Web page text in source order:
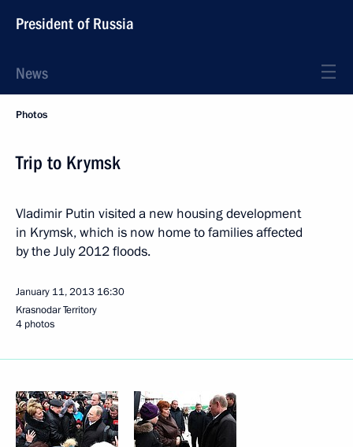
President of Russia
News
Photos
Trip to Krymsk
Vladimir Putin visited a new housing development
in Krymsk, which is now home to families affected
by the July 2012 floods.
January 11, 2013 16:30
Krasnodar Territory
4 photos